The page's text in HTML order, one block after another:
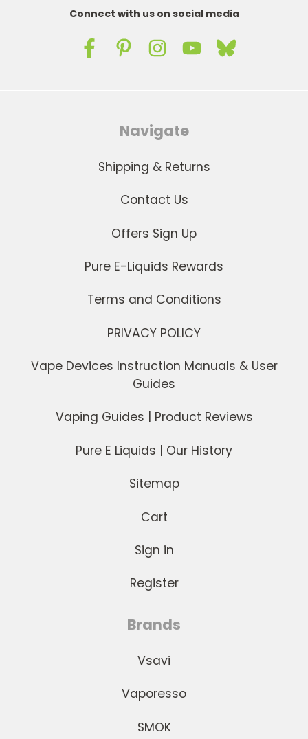
Connect with us on social media
Navigate
Shipping & Returns
Contact Us
Offers Sign Up
Pure E-Liquids Rewards
Terms and Conditions
PRIVACY POLICY
Vape Devices Instruction Manuals & User
Guides
Vaping Guides | Product Reviews
Pure E Liquids | Our History
Sitemap
Cart
Sign in
Register
Brands
Vsavi
Vaporesso
SMOK